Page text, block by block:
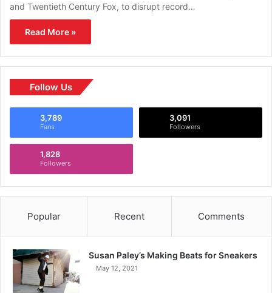
and Twentieth Century Fox, to disrupt record…
Read More »
Follow Us
3,789
Fans
3,091
Followers
1,828
Followers
Popular Recent Comments
Susan Paley’s Making Beats for Sneakers
May 12, 2021